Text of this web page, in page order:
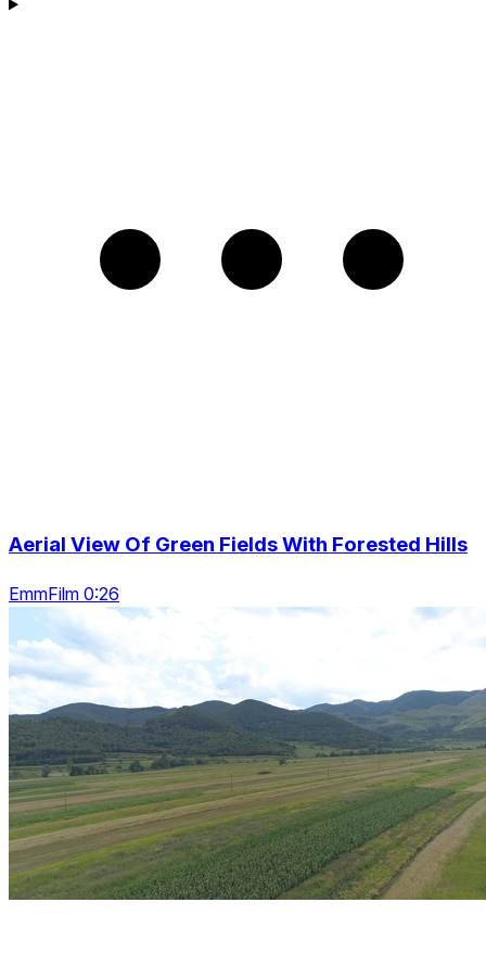
Aerial View Of Green Fields With Forested Hills
EmmFilm 0:26